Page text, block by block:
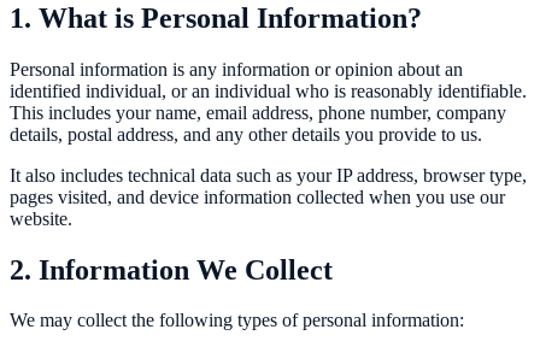
1. What is Personal Information?
Personal information is any information or opinion about an
identified individual, or an individual who is reasonably identifiable.
This includes your name, email address, phone number, company
details, postal address, and any other details you provide to us.
It also includes technical data such as your IP address, browser type,
pages visited, and device information collected when you use our
website.
2. Information We Collect
We may collect the following types of personal information: